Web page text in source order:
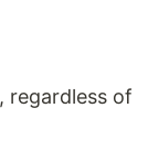
, regardless of